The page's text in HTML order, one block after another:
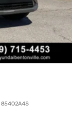
85402A4S